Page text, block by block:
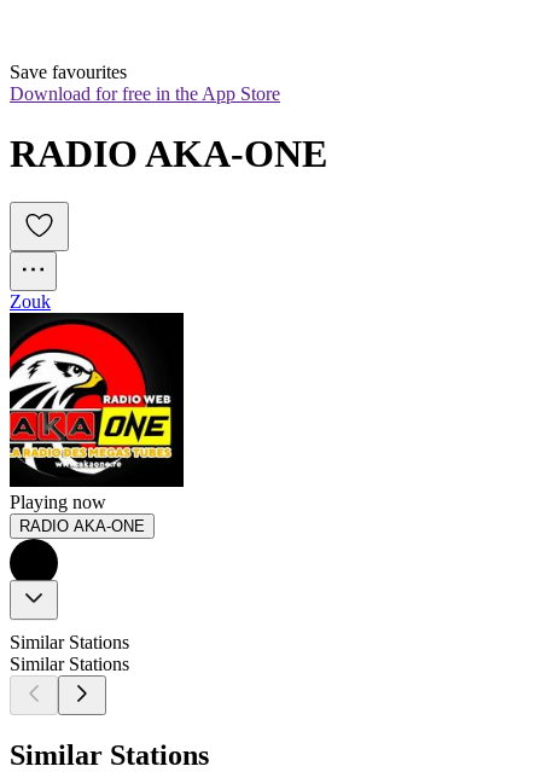
Save favourites
Download for free in the App Store
RADIO AKA-ONE
Zouk
Playing now
RADIO AKA-ONE
Similar Stations
Similar Stations
Similar Stations